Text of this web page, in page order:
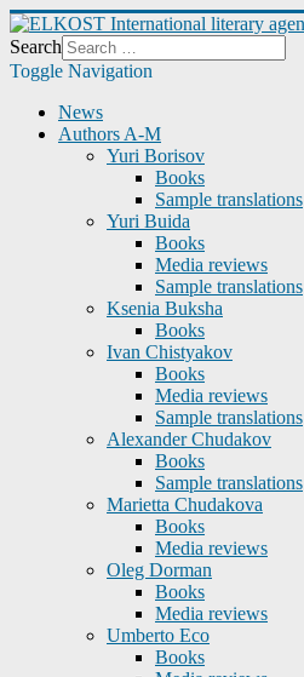
Search
Toggle Navigation
News
Authors A-M
Yuri Borisov
Books
Sample translations
Yuri Buida
Books
Media reviews
Sample translations
Ksenia Buksha
Books
Ivan Chistyakov
Books
Media reviews
Sample translations
Alexander Chudakov
Books
Sample translations
Marietta Chudakova
Books
Media reviews
Oleg Dorman
Books
Media reviews
Umberto Eco
Books